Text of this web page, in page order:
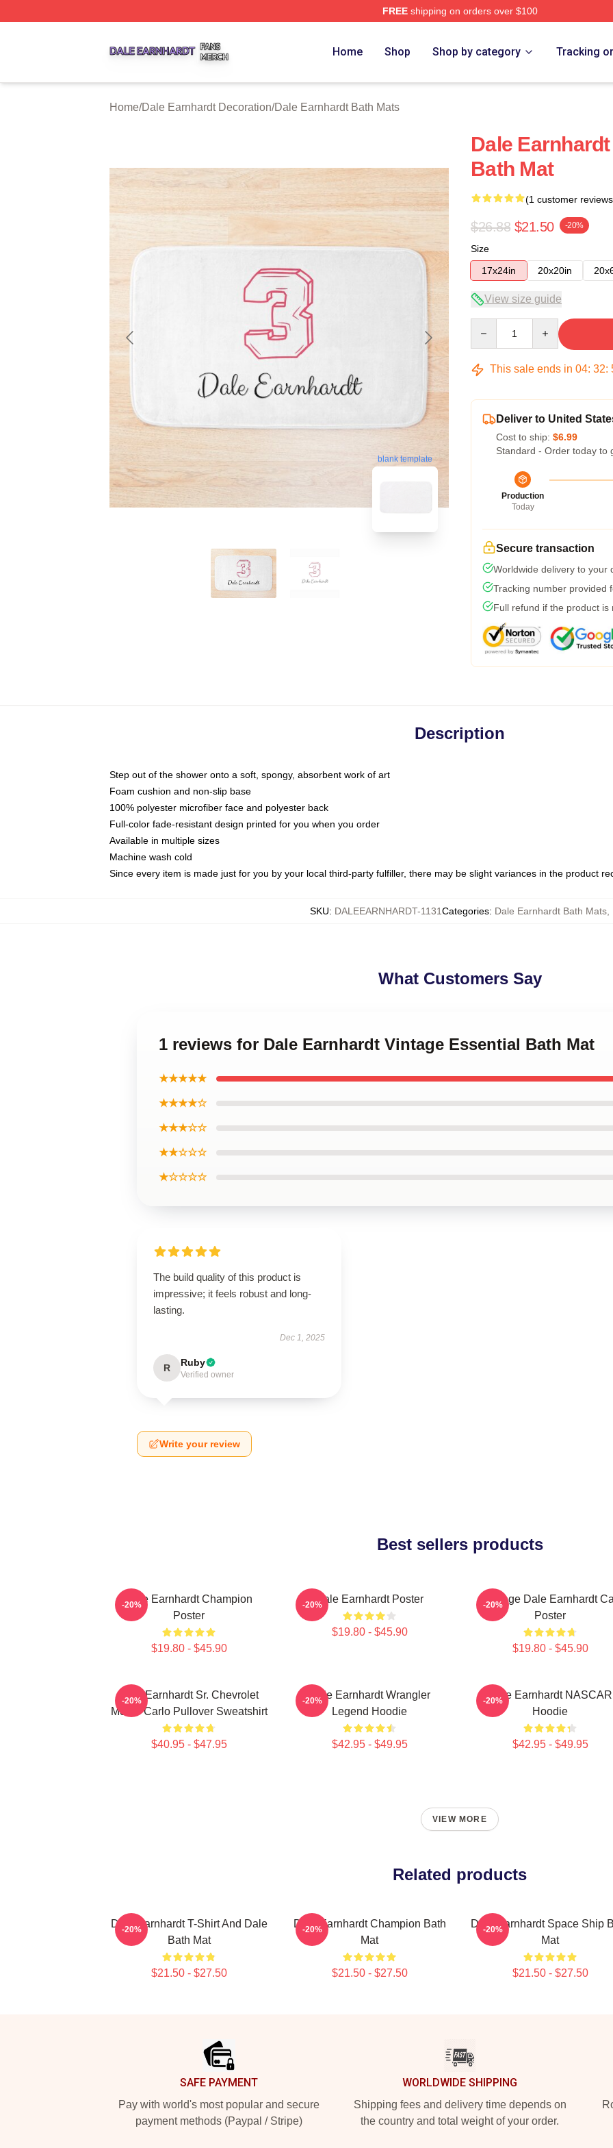
FREEshipping on orders over $100
Home Shop Shop by category Tracking
Home/Dale Earnhardt Decoration/Dale Earnhardt Bath Mats
blank template
Dale
Bath Mat
(1 customer
$26.88 $21.50 -20%
Size
17x24in
20x20in
View size guide
This sale ends in 04: 32:
Deliver to United
Cost to ship: $6.99
Standard - Order today to
Production
Today
Secure transaction
Worldwide delivery to your
Tracking number provided
Full refund if the product is
Description
Step out of the shower onto a soft, spongy, absorbent work of art
Foam cushion and non-slip base
100% polyester microfiber face and polyester back
Full-color fade-resistant design printed for you when you order
Available in multiple sizes
Machine wash cold
Since every item is made just for you by your local third-party fulfiller, there may be slight variances in the product
SKU: DALEEARNHARDT-1131Categories: Dale Earnhardt Bath Mats
What Customers Say
1 reviews for Dale Earnhardt Vintage Essential Bath Mat
★★★★★
★★★★☆
★★★☆☆
★★☆☆☆
★☆☆☆☆
The build quality of this product is
impressive; it feels robust and long-
lasting.
Dec 1, 2025
R Ruby
Verified owner
Write your review
Best sellers products
Dale Earnhardt Champion
Poster
$19.80 - $45.90
-20% Dale Earnhardt Poster
$19.80 - $45.90
-20%
Vintage Dale Earnhardt
Poster
$19.80 - $45.90
-20%
Dale Earnhardt Sr. Chevrolet
Monte Carlo Pullover Sweatshirt
$40.95 - $47.95
-20%
Dale Earnhardt Wrangler
Legend Hoodie
$42.95 - $49.95
-20%
Dale Earnhardt NASCAR
Hoodie
$42.95 - $49.95
-20%
VIEW MORE
Related products
Dale Earnhardt T-Shirt And Dale
Bath Mat
$21.50 - $27.50
-20%
Dale Earnhardt Champion Bath
Mat
$21.50 - $27.50
-20%
Dale Earnhardt Space Ship
Mat
$21.50 - $27.50
-20%
SAFE PAYMENT
Pay with world's most popular and secure
payment methods (Paypal / Stripe)
WORLDWIDE SHIPPING
Shipping fees and delivery time depends on
the country and total weight of your order.